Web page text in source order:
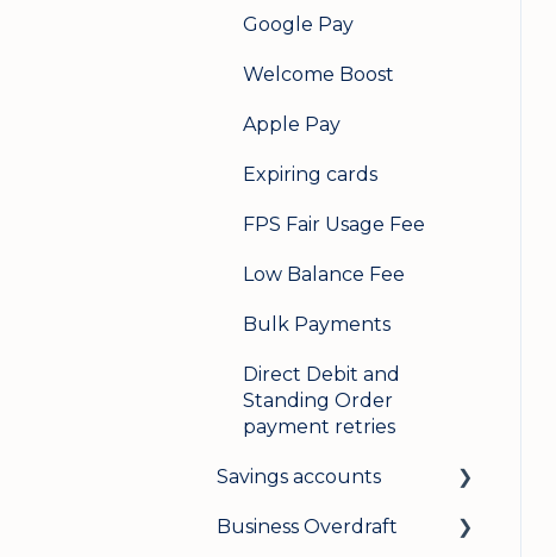
Google Pay
Welcome Boost
Apple Pay
Expiring cards
FPS Fair Usage Fee
Low Balance Fee
Bulk Payments
Direct Debit and
Standing Order
payment retries
Savings accounts
Opening an account
Business Overdraft